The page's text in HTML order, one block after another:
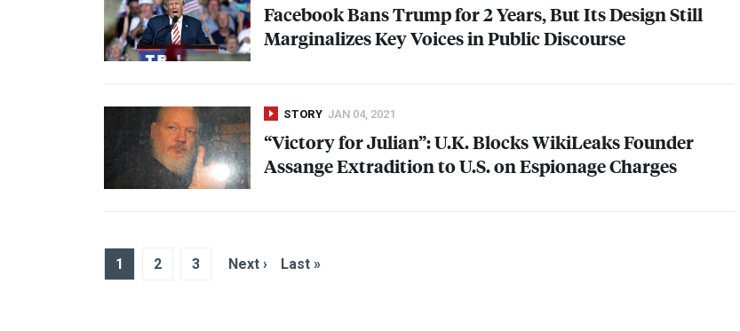
Facebook Bans Trump for 2 Years, But Its Design Still
Marginalizes Key Voices in Public Discourse
STORY JAN 04, 2021
“Victory for Julian”: U.K. Blocks WikiLeaks Founder
Assange Extradition to U.S. on Espionage Charges
1 2 3 Next › Last »